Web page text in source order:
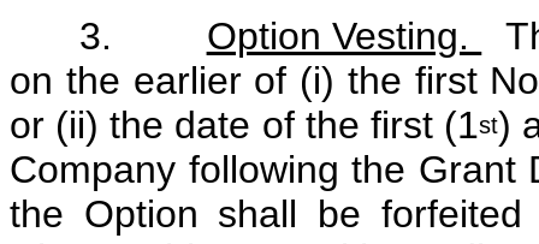
3. Option Vesting.
on the earlier of (i) the first
or (ii) the date of the first (1st)
Company following the Grant
the Option shall be forfeited